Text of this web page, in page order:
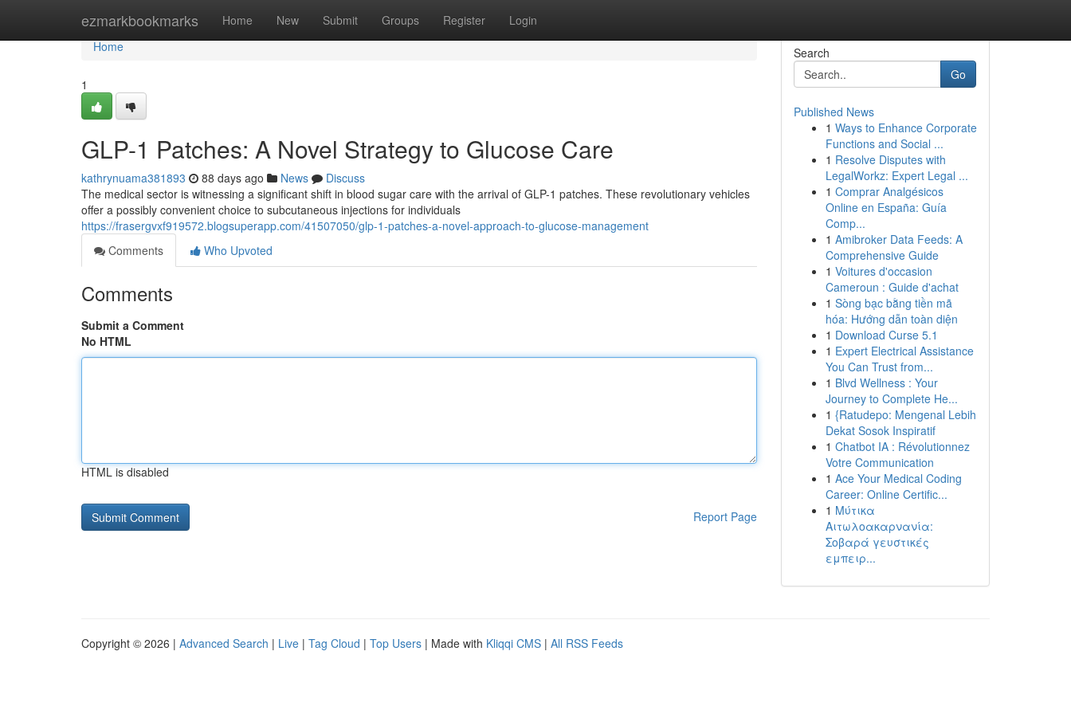
ezmarkbookmarks Home New Submit Groups Register Login
Home
Home
1
GLP-1 Patches: A Novel Strategy to Glucose Care
kathrynuama381893 88 days ago News
Discuss
The medical sector is witnessing a significant shift in blood sugar care with the arrival of GLP-1 patches. These revolutionary vehicles
offer a possibly convenient choice to subcutaneous injections for individuals
https://frasergvxf919572.blogsuperapp.com/41507050/glp-1-patches-a-novel-approach-to-glucose-management
Comments
Who Upvoted
Comments
Submit a Comment
No HTML
HTML is disabled
Report Page
Search
Go
Published News
1 Ways to Enhance Corporate
Functions and Social ...
1 Resolve Disputes with
LegalWorkz: Expert Legal ...
1 Comprar Analgésicos
Online en España: Guía
Comp...
1 Amibroker Data Feeds: A
Comprehensive Guide
1 Voitures d'occasion
Cameroun : Guide d'achat
1 Sòng bạc bằng tiền mã
hóa: Hướng dẫn toàn diện
1 Download Curse 5.1
1 Expert Electrical Assistance
You Can Trust from...
1 Blvd Wellness : Your
Journey to Complete He...
1 {Ratudepo: Mengenal Lebih
Dekat Sosok Inspiratif
1 Chatbot IA : Révolutionnez
Votre Communication
1 Ace Your Medical Coding
Career: Online Certific...
1 Μύτικα
Αιτωλοακαρνανία:
Σοβαρά γευστικές
εμπειρ...
Copyright © 2026 | Advanced Search | Live | Tag Cloud | Top Users | Made with Kliqqi CMS | All RSS Feeds